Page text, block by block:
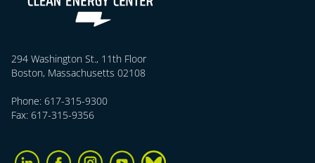
294 Washington St., 11th Floor
Boston, Massachusetts 02108
Phone: 617-315-9300
Fax: 617-315-9356